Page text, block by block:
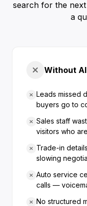
search for the
a
Without AI
Leads missed
buyers go to
Sales staff
visitors who
Trade-in
slowing
Auto service
calls —
No structured